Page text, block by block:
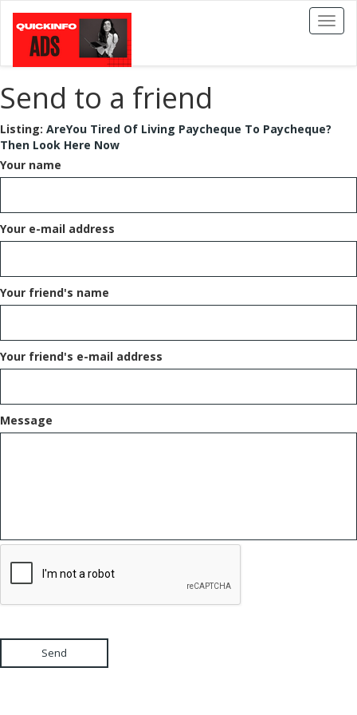
Toggle
Send to a friend
Listing: AreYou Tired Of Living Paycheque To Paycheque?
Then Look Here Now
Your name
Your e-mail address
Your friend's name
Your friend's e-mail address
Message
Send